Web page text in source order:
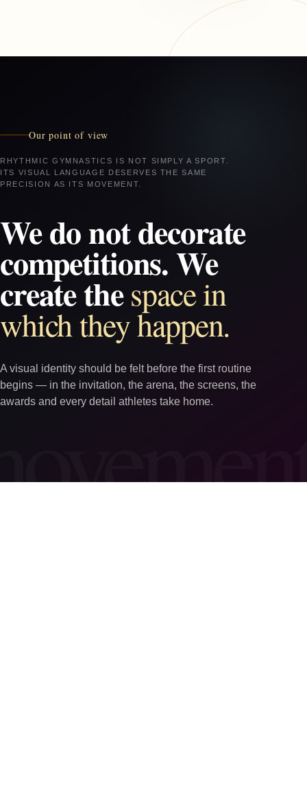
Our point of view
RHYTHMIC GYMNASTICS IS NOT SIMPLY A SPORT.
ITS VISUAL LANGUAGE DESERVES THE SAME
PRECISION AS ITS MOVEMENT.
We do not decorate
competitions. We
create thespace in
which they happen.
A visual identity should be felt before the first routine
begins — in the invitation, the arena, the screens, the
awards and every detail athletes take home.